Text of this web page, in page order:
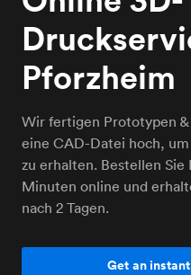
Pforzheim
Wir fertigen Prototypen
eine CAD-Datei hoch,
zu erhalten. Bestellen
Minuten online und
nach 2 Tagen.
Get an